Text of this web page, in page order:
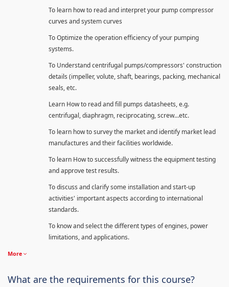
To learn how to read and interpret your pump compressor
curves and system curves
To Optimize the operation efficiency of your pumping
systems.
To Understand centrifugal pumps/compressors' construction
details (impeller, volute, shaft, bearings, packing, mechanical
seals, etc.
Learn How to read and fill pumps datasheets, e.g.
centrifugal, diaphragm, reciprocating, screw…etc.
To learn how to survey the market and identify market lead
manufactures and their facilities worldwide.
To learn How to successfully witness the equipment testing
and approve test results.
To discuss and clarify some installation and start-up
activities' important aspects according to international
standards.
To know and select the different types of engines, power
limitations, and applications.
More
What are the requirements for this course?